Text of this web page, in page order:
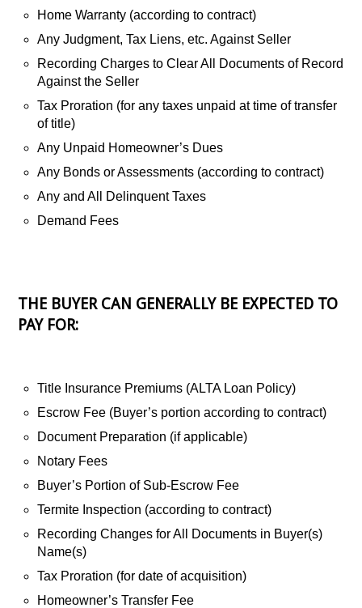
Home Warranty (according to contract)
Any Judgment, Tax Liens, etc. Against Seller
Recording Charges to Clear All Documents of Record
Against the Seller
Tax Proration (for any taxes unpaid at time of transfer
of title)
Any Unpaid Homeowner’s Dues
Any Bonds or Assessments (according to contract)
Any and All Delinquent Taxes
Demand Fees
THE BUYER CAN GENERALLY BE EXPECTED TO
PAY FOR:
Title Insurance Premiums (ALTA Loan Policy)
Escrow Fee (Buyer’s portion according to contract)
Document Preparation (if applicable)
Notary Fees
Buyer’s Portion of Sub-Escrow Fee
Termite Inspection (according to contract)
Recording Changes for All Documents in Buyer(s)
Name(s)
Tax Proration (for date of acquisition)
Homeowner’s Transfer Fee